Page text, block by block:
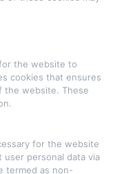
the website to
cookies that ensures
the website. These
for the website
personal data via
termed as non-